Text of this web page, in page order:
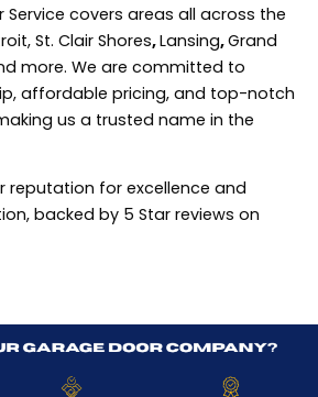
Service covers areas all across the
St. Clair Shores,Lansing,Grand
more. We are committed to
affordable pricing, and top-notch
us a trusted name in the
reputation for excellence and
backed by 5 Star reviews on